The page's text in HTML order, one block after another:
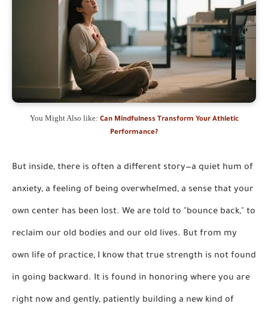
You Might Also like: Can Mindfulness Transform Your Athletic
Performance?
But inside, there is often a different story—a quiet hum of
anxiety, a feeling of being overwhelmed, a sense that your
own center has been lost. We are told to "bounce back," to
reclaim our old bodies and our old lives. But from my
own life of practice, I know that true strength is not found
in going backward. It is found in honoring where you are
right now and gently, patiently building a new kind of